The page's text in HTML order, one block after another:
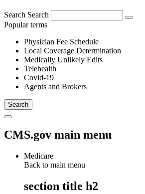
Search Search
Popular terms
Physician Fee Schedule
Local Coverage Determination
Medically Unlikely Edits
Telehealth
Covid-19
Agents and Brokers
CMS.gov main menu
Medicare
Back to main menu
section title h2